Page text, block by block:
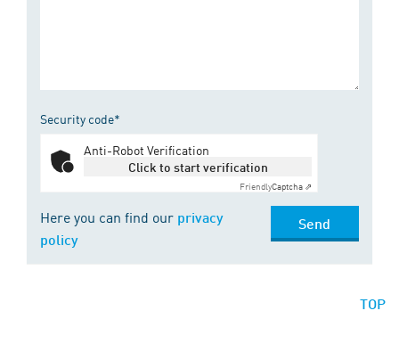
Security code*
Anti-Robot Verification
Click to start verification
FriendlyCaptcha ⇗
Here you can find our privacy
policy
Send
TOP